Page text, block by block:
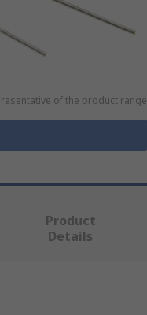
of the product range
Product
Details